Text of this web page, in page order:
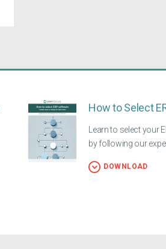
How to Select
Learn to select your
by following our
DOWNLOAD